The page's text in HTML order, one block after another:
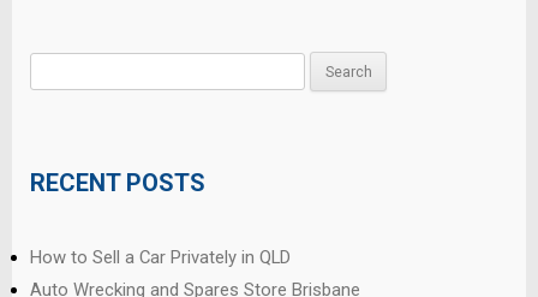
RECENT POSTS
How to Sell a Car Privately in QLD
Auto Wrecking and Spares Store Brisbane